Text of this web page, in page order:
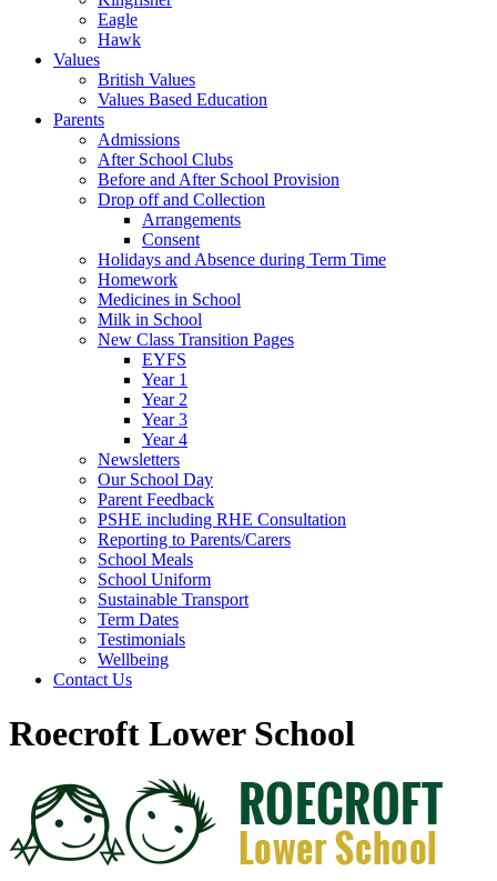
Eagle
Hawk
Values
British Values
Values Based Education
Parents
Admissions
After School Clubs
Before and After School Provision
Drop off and Collection
Arrangements
Consent
Holidays and Absence during Term Time
Homework
Medicines in School
Milk in School
New Class Transition Pages
EYFS
Year 1
Year 2
Year 3
Year 4
Newsletters
Our School Day
Parent Feedback
PSHE including RHE Consultation
Reporting to Parents/Carers
School Meals
School Uniform
Sustainable Transport
Term Dates
Testimonials
Wellbeing
Contact Us
Roecroft Lower School